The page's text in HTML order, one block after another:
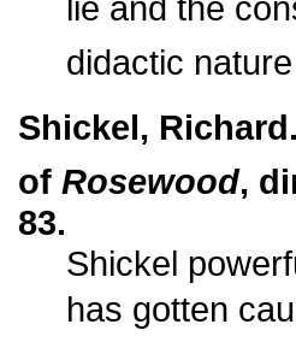
didactic
Shickel,
of Rosewood,
83.
Shickel
has gotten